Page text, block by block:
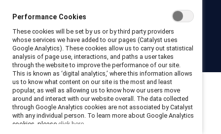
© 2026 Catalyst Inc.
Privacy noticeCookie policy
Contact us
Performance Cookies
These cookies will be set by us or by third party providers
whose services we have added to our pages (Catalyst uses
Google Analytics). These cookies allow us to carry out statistical
analysis of page use, interactions, and paths a user takes
through the website to improve the performance of our site.
This is known as ‘digital analytics,’ where this information allows
us to know what content on our site is the most and least
popular, as well as allowing us to know how our users move
around and interact with our website overall. The data collected
through Google Analytics cookies are not associated by Catalyst
with any individual person. To learn more about Google Analytics
cookies, please click here.